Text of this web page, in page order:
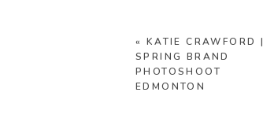
« KATIE CRAWFORD |
SPRING BRAND
PHOTOSHOOT
EDMONTON